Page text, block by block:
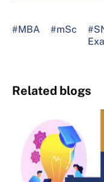
#MBA #mSc
Related blogs